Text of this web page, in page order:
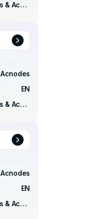
Computers & Accessories
Acnodes
EN
Computers & Accessories
Acnodes
EN
Computers & Accessories